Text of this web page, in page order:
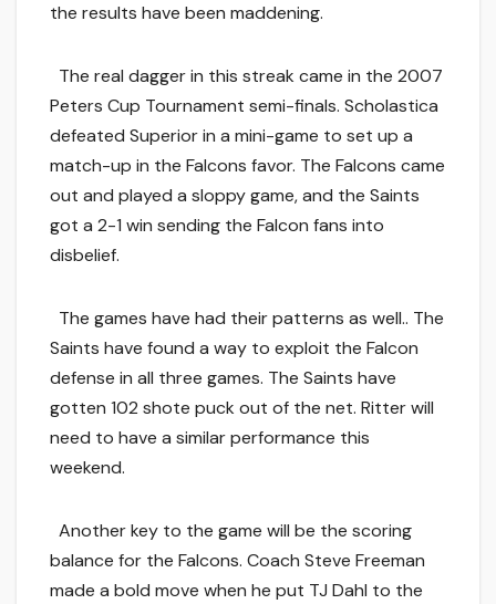
the results have been maddening.
The real dagger in this streak came in the 2007
Peters Cup Tournament semi-finals. Scholastica
defeated Superior in a mini-game to set up a
match-up in the Falcons favor. The Falcons came
out and played a sloppy game, and the Saints
got a 2-1 win sending the Falcon fans into
disbelief.
The games have had their patterns as well.. The
Saints have found a way to exploit the Falcon
defense in all three games. The Saints have
gotten 102 shote puck out of the net. Ritter will
need to have a similar performance this
weekend.
Another key to the game will be the scoring
balance for the Falcons. Coach Steve Freeman
made a bold move when he put TJ Dahl to the